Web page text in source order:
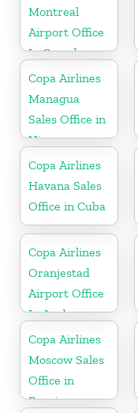
Montreal
Airport Office
In Canada
Copa Airlines
Managua
Sales Office in
Nicaragua
Copa Airlines
Havana Sales
Office in Cuba
Copa Airlines
Oranjestad
Airport Office
In Aruba
Copa Airlines
Moscow Sales
Office in
Russia